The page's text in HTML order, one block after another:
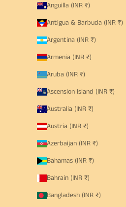
Anguilla (INR ₹)
Antigua & Barbuda (INR ₹)
Argentina (INR ₹)
Armenia (INR ₹)
Aruba (INR ₹)
Ascension Island (INR ₹)
Australia (INR ₹)
Austria (INR ₹)
Azerbaijan (INR ₹)
Bahamas (INR ₹)
Bahrain (INR ₹)
Bangladesh (INR ₹)